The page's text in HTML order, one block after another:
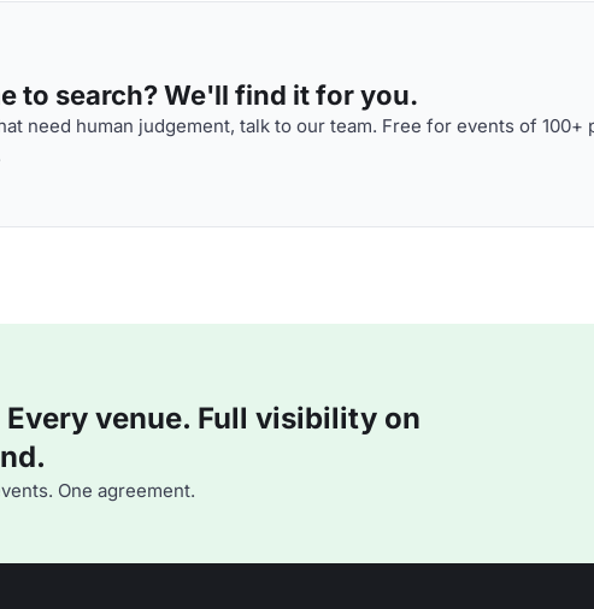
to search? We'll find it for you.
need human judgement, talk to our team. Free for events of 100+
Every venue. Full visibility on
One agreement.